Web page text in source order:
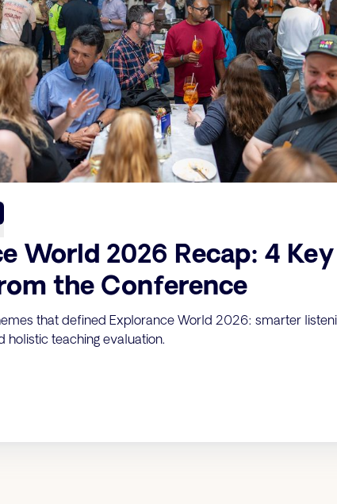
World 2026 Recap: 4 Key
the Conference
that defined Explorance World 2026: smarter
holistic teaching evaluation.